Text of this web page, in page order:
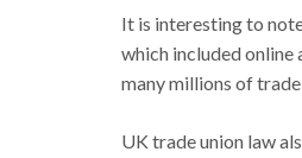
It is interesting to
which included online
many millions of
UK trade union law